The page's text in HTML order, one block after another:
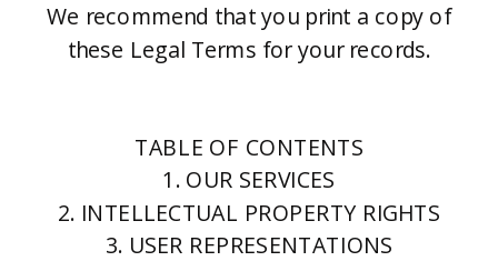
We recommend that you print a copy of
these Legal Terms for your records.
TABLE OF CONTENTS
1. OUR SERVICES
2. INTELLECTUAL PROPERTY RIGHTS
3. USER REPRESENTATIONS